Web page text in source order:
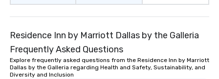
Residence Inn by Marriott Dallas by the Galleria
Frequently Asked Questions
Explore frequently asked questions from the Residence Inn by Marriott
Dallas by the Galleria regarding Health and Safety, Sustainability, and
Diversity and Inclusion